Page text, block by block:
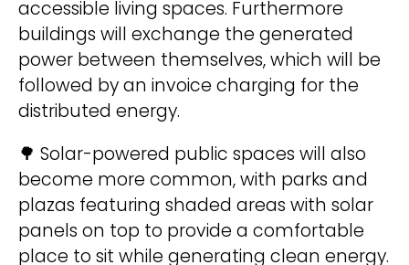
accessible living spaces. Furthermore
buildings will exchange the generated
power between themselves, which will be
followed by an invoice charging for the
distributed energy.
🌳 Solar-powered public spaces will also
become more common, with parks and
plazas featuring shaded areas with solar
panels on top to provide a comfortable
place to sit while generating clean energy.
t
v
e